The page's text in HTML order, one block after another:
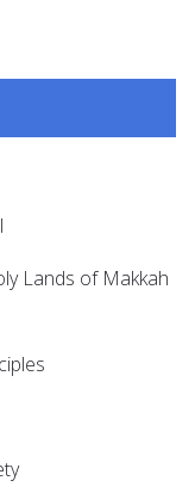
Lands of Makkah